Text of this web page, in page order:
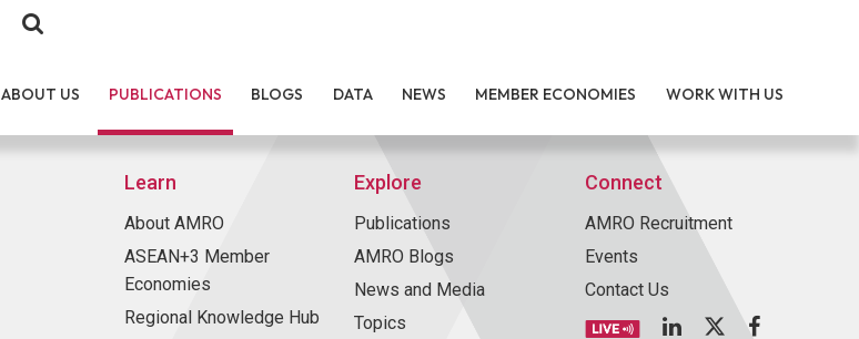
ABOUT US PUBLICATIONS BLOGS DATA NEWS MEMBER ECONOMIES WORK WITH US
Learn
About AMRO
ASEAN+3 Member
Economies
Regional Knowledge Hub
Explore
Publications
AMRO Blogs
News and Media
Topics
Connect
AMRO Recruitment
Events
Contact Us